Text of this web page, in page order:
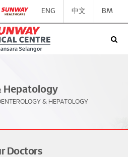
ENG 中文 BM
Hepatology
& HEPATOLOGY
Doctors